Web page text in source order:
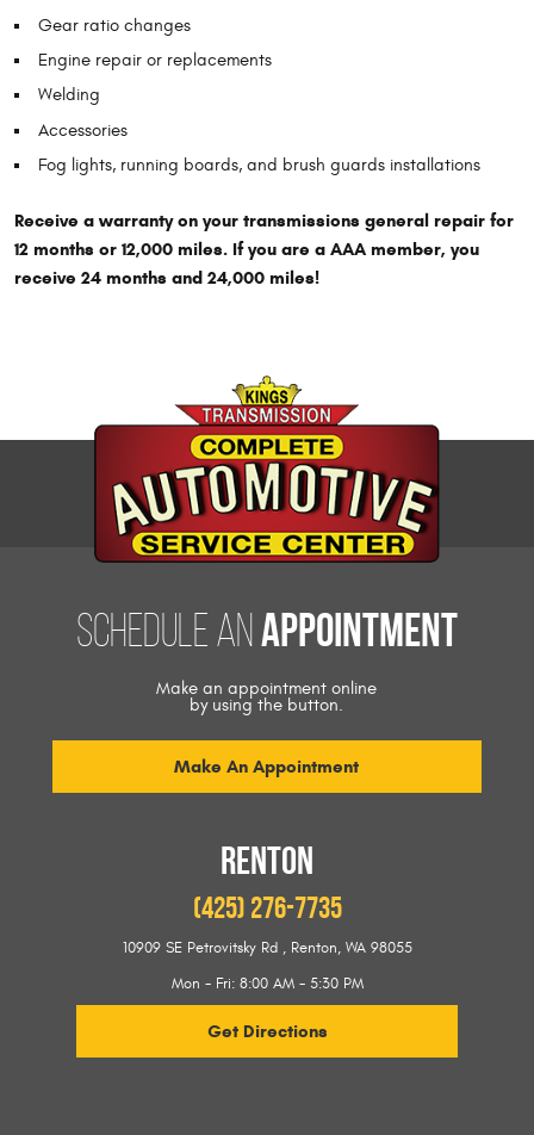
Gear ratio changes
Engine repair or replacements
Welding
Accessories
Fog lights, running boards, and brush guards installations
Receive a warranty on your transmissions general repair for
12 months or 12,000 miles. If you are a AAA member, you
receive 24 months and 24,000 miles!
RENTON
(425) 276-7735
10909 SE Petrovitsky Rd, Renton, WA 98055
Mon - Fri: 8:00 AM - 5:30 PM
Get Directions
Schedule anappointment
Make an appointment online
by using the button.
Make An Appointment